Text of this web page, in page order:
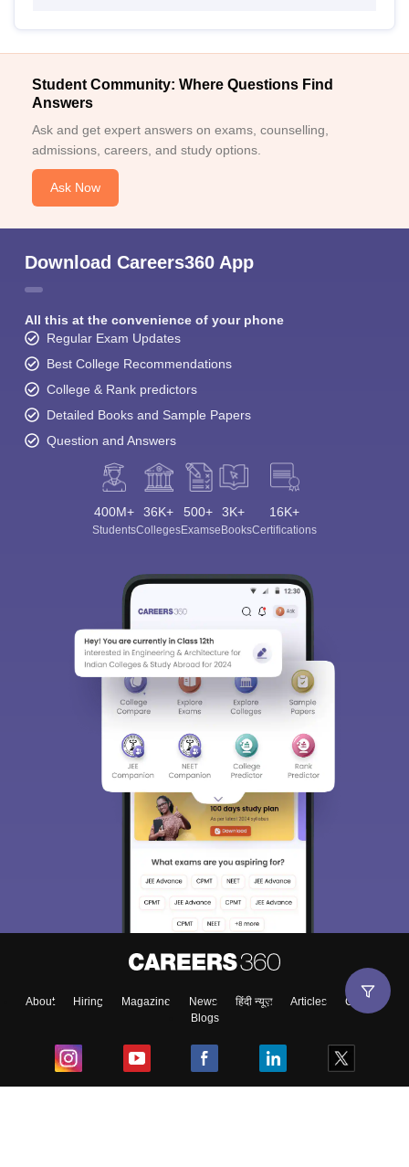
Student Community: Where Questions Find
Answers
Ask and get expert answers on exams, counselling,
admissions, careers, and study options.
Ask Now
Download Careers360 App
All this at the convenience of your phone
Regular Exam Updates
Best College Recommendations
College & Rank predictors
Detailed Books and Sample Papers
Question and Answers
400M+
Students
36K+
Colleges
500+
Exams
3K+
eBooks
16K+
Certifications
About Hiring Magazine News हिंदी न्यूज़ Articles
Contact
Blogs